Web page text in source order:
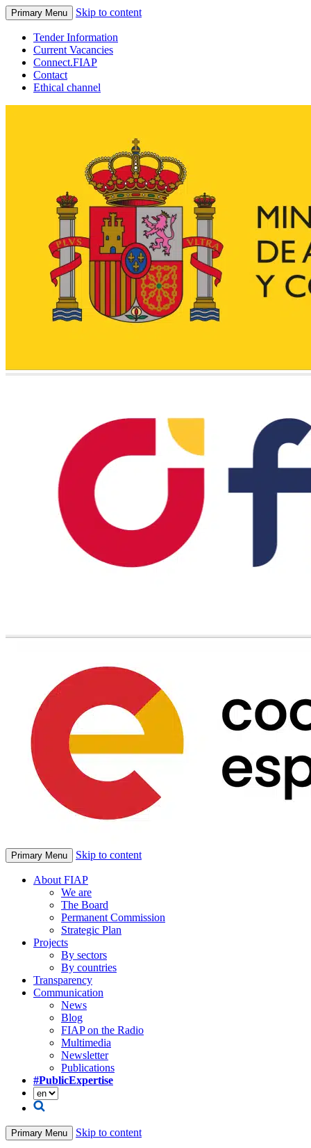
Primary Menu Skip to content
Tender Information
Current Vacancies
Connect.FIAP
Contact
Ethical channel
Primary Menu Skip to content
About FIAP
We are
The Board
Permanent Commission
Strategic Plan
Projects
By sectors
By countries
Transparency
Communication
News
Blog
FIAP on the Radio
Multimedia
Newsletter
Publications
#PublicExpertise
Primary Menu Skip to content